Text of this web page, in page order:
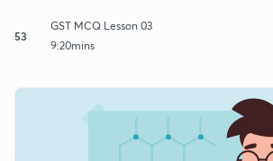
53
GST MCQ Lesson 03
9:20mins